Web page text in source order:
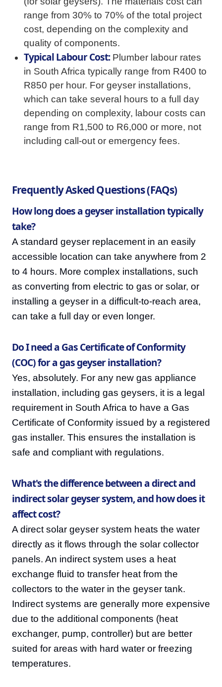
range from 30% to 70% of the total project
cost, depending on the complexity and
quality of components.
Typical Labour Cost:Plumber labour rates
in South Africa typically range from R400 to
R850 per hour. For geyser installations,
which can take several hours to a full day
depending on complexity, labour costs can
range from R1,500 to R6,000 or more, not
including call-out or emergency fees.
Frequently Asked Questions (FAQs)
How long does a geyser installation typically
take?
A standard geyser replacement in an easily
accessible location can take anywhere from 2
to 4 hours. More complex installations, such
as converting from electric to gas or solar, or
installing a geyser in a difficult-to-reach area,
can take a full day or even longer.
Do I need a Gas Certificate of Conformity
(COC) for a gas geyser installation?
Yes, absolutely. For any new gas appliance
installation, including gas geysers, it is a legal
requirement in South Africa to have a Gas
Certificate of Conformity issued by a registered
gas installer. This ensures the installation is
safe and compliant with regulations.
What's the difference between a direct and
indirect solar geyser system, and how does it
affect cost?
A direct solar geyser system heats the water
directly as it flows through the solar collector
panels. An indirect system uses a heat
exchange fluid to transfer heat from the
collectors to the water in the geyser tank.
Indirect systems are generally more expensive
due to the additional components (heat
exchanger, pump, controller) but are better
suited for areas with hard water or freezing
temperatures.